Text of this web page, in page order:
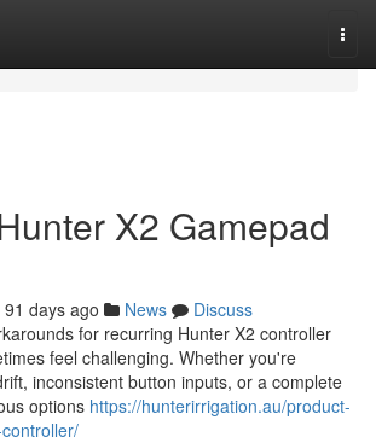
X2 Gamepad
91 days ago News
Discuss
for recurring Hunter X2 controller
feel challenging. Whether you're
inconsistent button inputs, or a complete
options https://hunterirrigation.au/product-